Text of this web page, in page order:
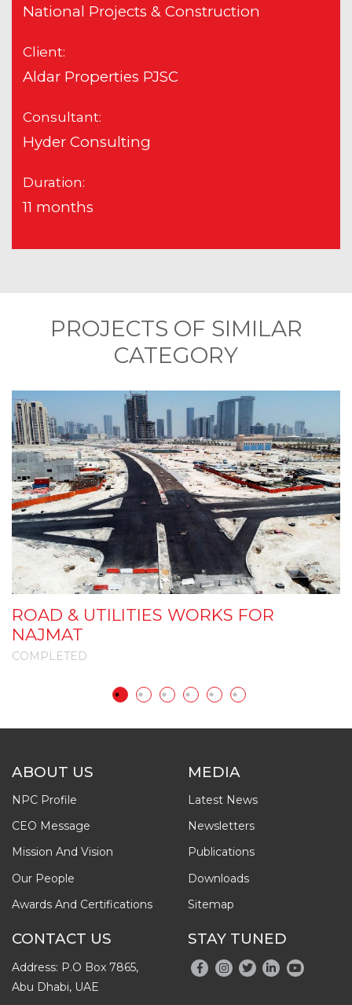
National Projects & Construction
Client:
Aldar Properties PJSC
Consultant:
Hyder Consulting
Duration:
11 months
PROJECTS OF SIMILAR
CATEGORY
ROAD & UTILITIES WORKS FOR
NAJMAT
COMPLETED
ABOUT US
NPC Profile
CEO Message
Mission And Vision
Our People
Awards And Certifications
MEDIA
Latest News
Newsletters
Publications
Downloads
Sitemap
CONTACT US
Address: P.O Box 7865,
Abu Dhabi, UAE
STAY TUNED